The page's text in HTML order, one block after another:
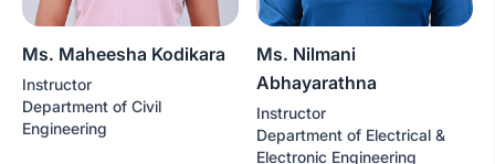
Ms. Maheesha Kodikara
Instructor
Department of Civil
Engineering
Ms. Nilmani
Abhayarathna
Instructor
Department of Electrical &
Electronic Engineering